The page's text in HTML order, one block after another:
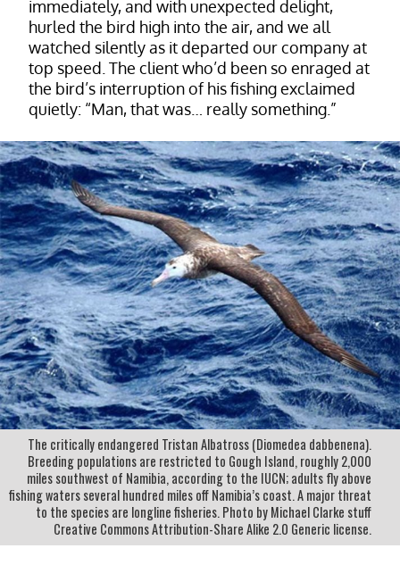
immediately, and with unexpected delight,
hurled the bird high into the air, and we all
watched silently as it departed our company at
top speed. The client who’d been so enraged at
the bird’s interruption of his fishing exclaimed
quietly: “Man, that was… really something.”
The critically endangered Tristan Albatross (Diomedea dabbenena).
Breeding populations are restricted to Gough Island, roughly 2,000
miles southwest of Namibia, according to the IUCN; adults fly above
fishing waters several hundred miles off Namibia’s coast. A major threat
to the species are longline fisheries. Photo by Michael Clarke stuff
Creative Commons Attribution-Share Alike 2.0 Generic license.